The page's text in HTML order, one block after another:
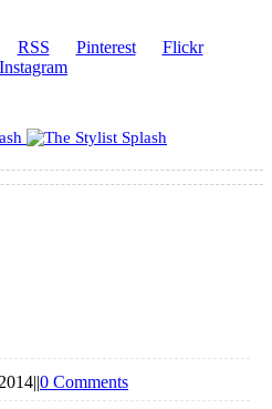
RSS Pinterest Flickr
||0 Comments